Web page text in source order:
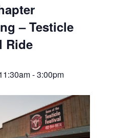
– Testicle
Ride
-3:00pm